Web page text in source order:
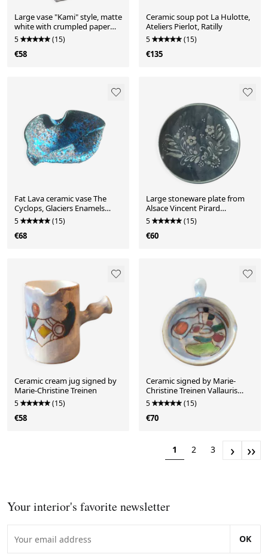
Large vase "Kami" style, matte
white with crumpled paper
effect.
5 (15)
€58
Ceramic soup pot La Hulotte,
Ateliers Pierlot, Ratilly
5 (15)
€135
Fat Lava ceramic vase The
Cyclops, Glaciers Enamels
1960s
5 (15)
€68
Large stoneware plate from
Alsace Vincent Pirard
Soufflenheim
5 (15)
€60
Ceramic cream jug signed by
Marie-Christine Treinen
5 (15)
€58
Ceramic signed by Marie-
Christine Treinen Vallauris
20th Congress Nice
5 (15)
€70
1 2 3 › ››
Your interior's favorite newsletter
OK